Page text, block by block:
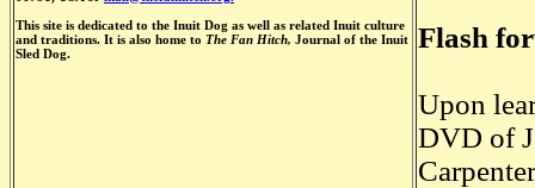
This site is dedicated to the Inuit Dog as well as related Inuit culture
and traditions. It is also home to The Fan Hitch, Journal of the Inuit
Sled Dog.
Flash
Upon
DVD of